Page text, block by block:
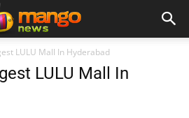
LULU Mall In Hyderabad
LULU Mall In